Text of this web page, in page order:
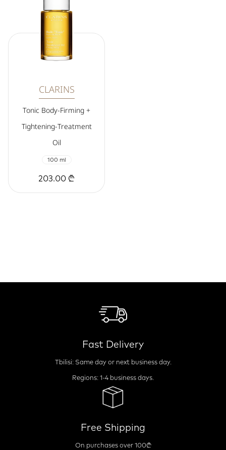
CLARINS
Tonic Body-Firming +
Tightening-Treatment
Oil
100 ml
203.00 ₾
Fast Delivery
Tbilisi: Same day or next business day.
Regions: 1-4 business days.
Free Shipping
On purchases over 100₾